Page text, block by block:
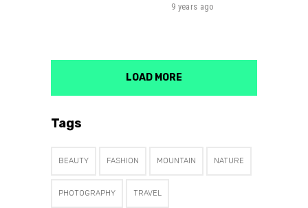
9 years ago
LOAD MORE
Tags
BEAUTY FASHION MOUNTAIN NATURE
PHOTOGRAPHY TRAVEL